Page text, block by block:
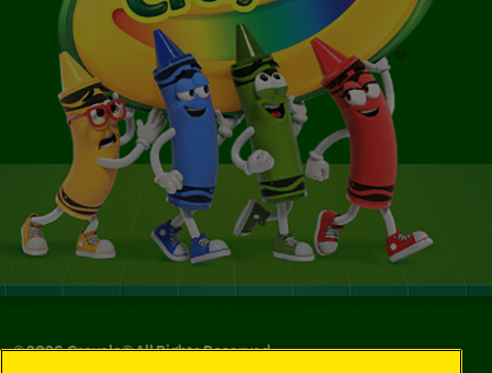
©2026Crayola® All Rights Reserved.